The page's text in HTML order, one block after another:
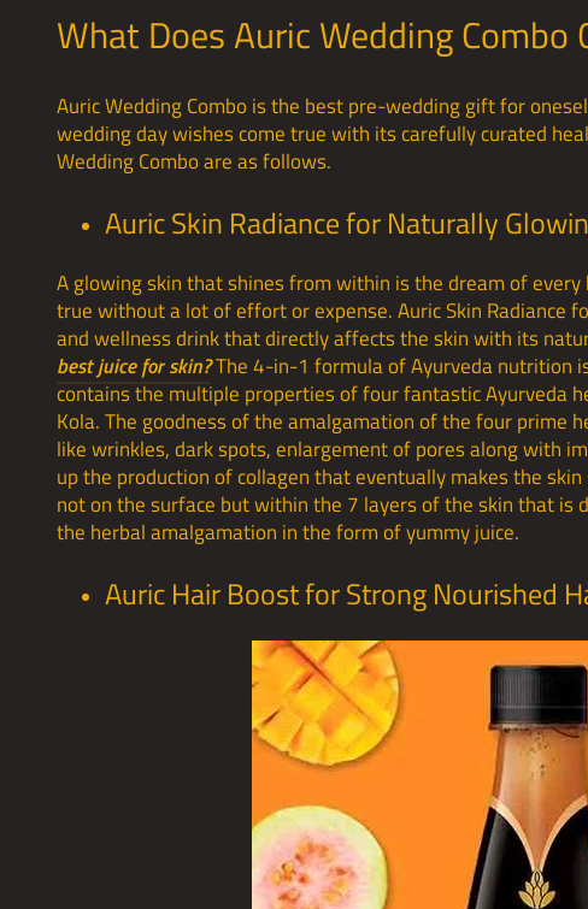
What Does Auric Wedding Combo
Auric Wedding Combo is the best pre-wedding gift for
wedding day wishes come true with its carefully curated
Wedding Combo are as follows.
Auric Skin Radiance for Naturally
A glowing skin that shines from within is the dream of
true without a lot of effort or expense. Auric Skin Radiance
and wellness drink that directly affects the skin with its
best juice for skin?The 4-in-1 formula of Ayurveda nutrition
contains the multiple properties of four fantastic Ayurveda
Kola. The goodness of the amalgamation of the four prime
like wrinkles, dark spots, enlargement of pores along with
up the production of collagen that eventually makes the
not on the surface but within the 7 layers of the skin that is
the herbal amalgamation in the form of yummy juice.
Auric Hair Boost for Strong Nourished